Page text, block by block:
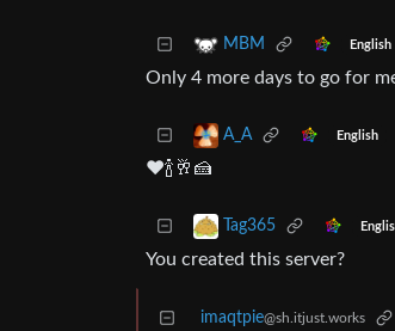
MBM English
Only 4 more days to go for
A_A English
❤️🍾🥂🍰
Tag365
You created this server?
imaqtpie@sh.itjust.works